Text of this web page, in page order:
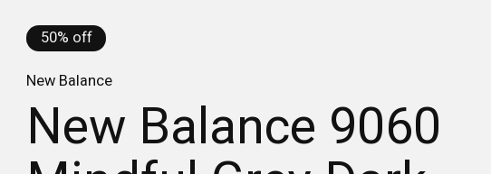
50% off
New Balance
New Balance 9060